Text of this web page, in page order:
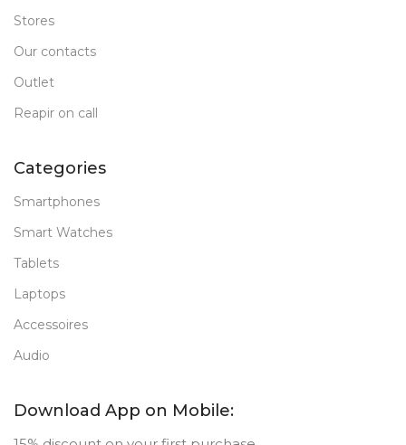
Stores
Our contacts
Outlet
Reapir on call
Categories
Smartphones
Smart Watches
Tablets
Laptops
Accessoires
Audio
Download App on Mobile: